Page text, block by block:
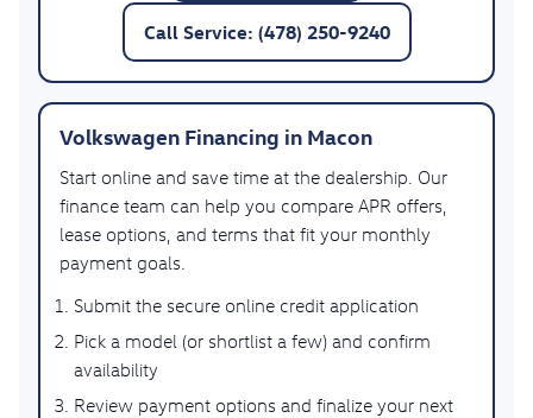
Call Service: (478) 250-9240
Volkswagen Financing in Macon
Start online and save time at the dealership. Our
finance team can help you compare APR offers,
lease options, and terms that fit your monthly
payment goals.
Submit the secure online credit application
Pick a model (or shortlist a few) and confirm
availability
Review payment options and finalize your next